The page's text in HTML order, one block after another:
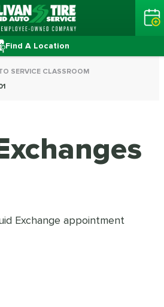
Find A Location
SERVICE CLASSROOM
Exchange appointment